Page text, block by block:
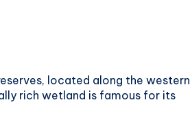
located along the western
rich wetland is famous for its